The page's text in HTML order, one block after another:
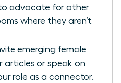
advocate for other
where they aren’t
emerging female
articles or speak on
role as a connector.